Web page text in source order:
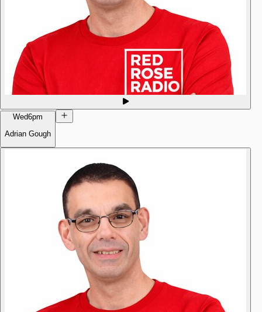
Wed6pm
Adrian Gough